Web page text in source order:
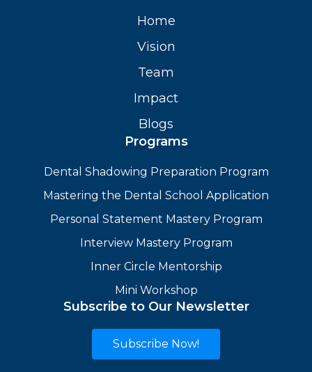
Home
Vision
Team
Impact
Blogs
Programs
Dental Shadowing Preparation Program
Mastering the Dental School Application
Personal Statement Mastery Program
Interview Mastery Program
Inner Circle Mentorship
Mini Workshop
Subscribe to Our Newsletter
Subscribe Now!